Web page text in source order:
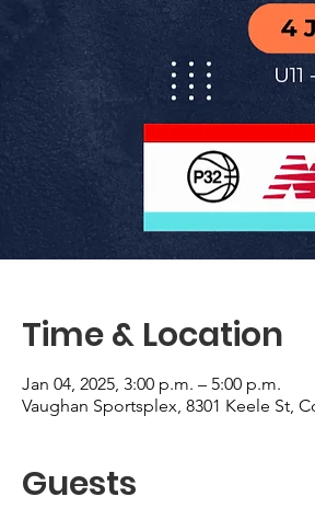
Time & Location
Jan 04, 2025, 3:00 p.m. – 5:00 p.m.
Vaughan Sportsplex, 8301 Keele St,
Guests